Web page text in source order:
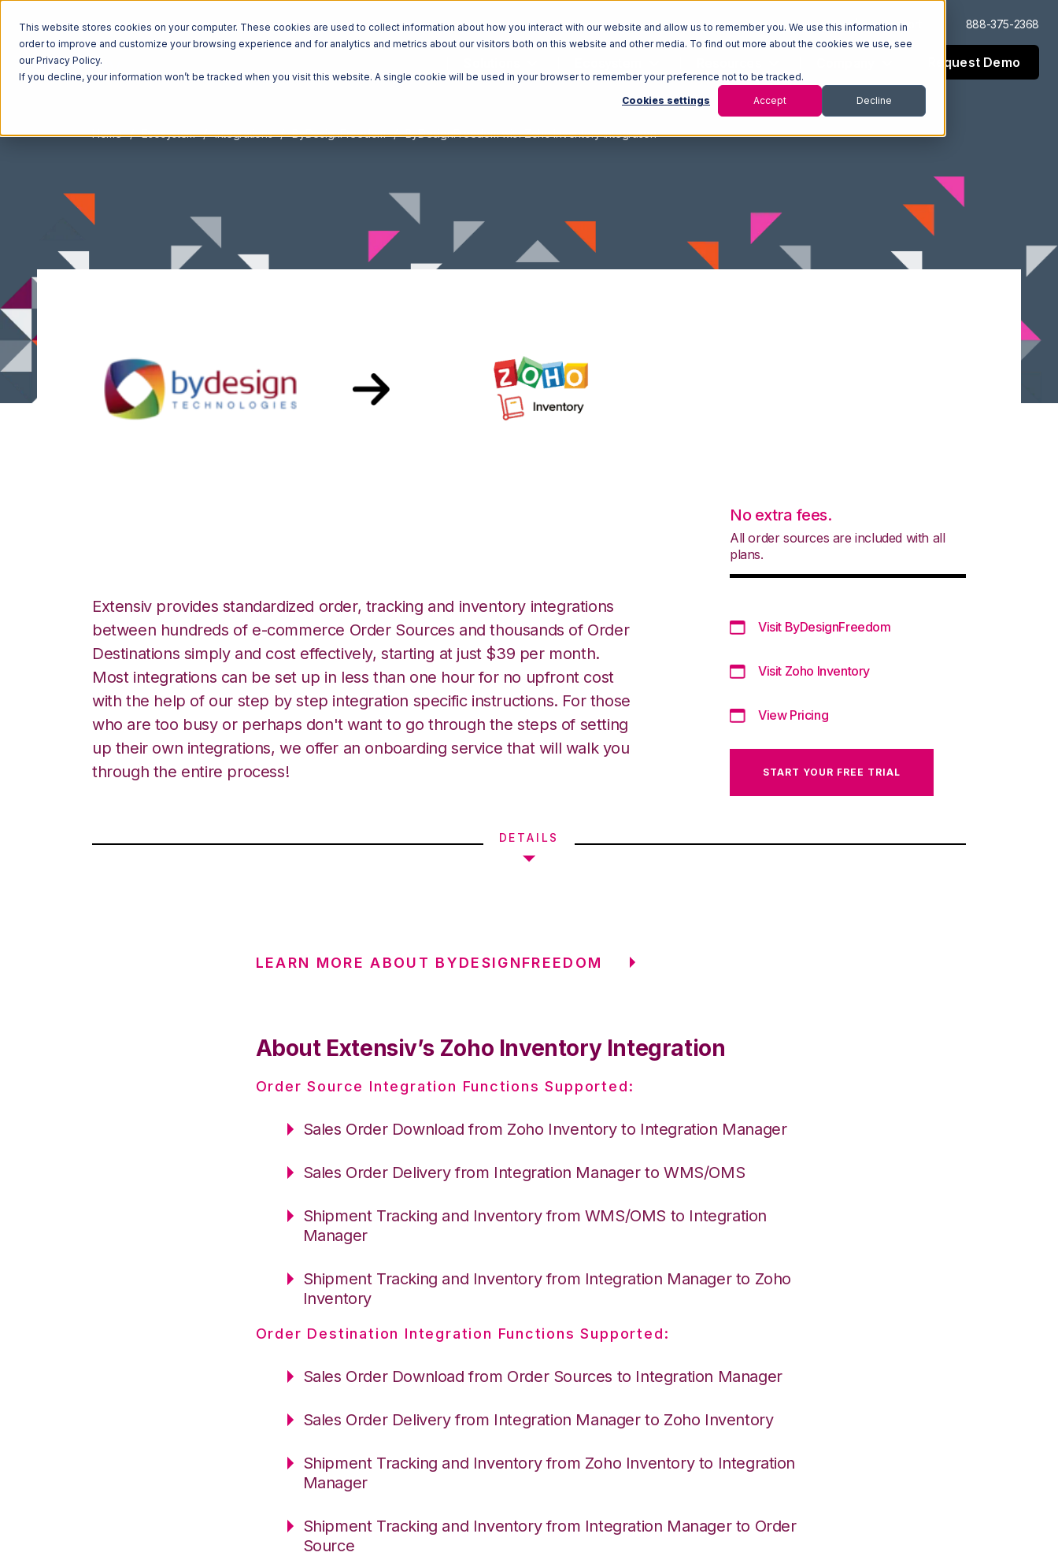
This website stores cookies on your computer. These cookies are used to collect information about how you interact with our website and allow us to remember you. We use this information in
order to improve and customize your browsing experience and for analytics and metrics about our visitors both on this website and other media. To find out more about the cookies we use, see
our Privacy Policy.
If you decline, your information won’t be tracked when you visit this website. A single cookie will be used in your browser to remember your preference not to be tracked.
Cookies settings Accept Decline
Log In Support 888-375-2368
Request Demo
Home Ecosystem Integrations ByDesignFreedom ByDesignFreedom with Zoho Inventory Integration
Extensiv provides standardized order, tracking and inventory integrations
between hundreds of e-commerce Order Sources and thousands of Order
Destinations simply and cost effectively, starting at just $39 per month.
Most integrations can be set up in less than one hour for no upfront cost
with the help of our step by step integration specific instructions. For those
who are too busy or perhaps don't want to go through the steps of setting
up their own integrations, we offer an onboarding service that will walk you
through the entire process!
No extra fees.
All order sources are included with all
plans.
Visit ByDesignFreedom
Visit Zoho Inventory
View Pricing
START YOUR FREE TRIAL
DETAILS
LEARN MORE ABOUT BYDESIGNFREEDOM
About Extensiv’s Zoho Inventory Integration
Order Source Integration Functions Supported:
Sales Order Download from Zoho Inventory to Integration Manager
Sales Order Delivery from Integration Manager to WMS/OMS
Shipment Tracking and Inventory from WMS/OMS to Integration
Manager
Shipment Tracking and Inventory from Integration Manager to Zoho
Inventory
Order Destination Integration Functions Supported:
Sales Order Download from Order Sources to Integration Manager
Sales Order Delivery from Integration Manager to Zoho Inventory
Shipment Tracking and Inventory from Zoho Inventory to Integration
Manager
Shipment Tracking and Inventory from Integration Manager to Order
Source